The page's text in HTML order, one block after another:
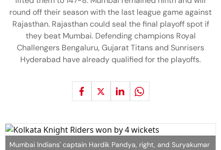
round off their season with the last league game against
Rajasthan. Rajasthan could seal the final playoff spot if
they beat Mumbai. Defending champions Royal
Challengers Bengaluru, Gujarat Titans and Sunrisers
Hyderabad have already qualified for the playoffs.
Mumbai Indians' captain Hardik Pandya, right, and Suryakumar